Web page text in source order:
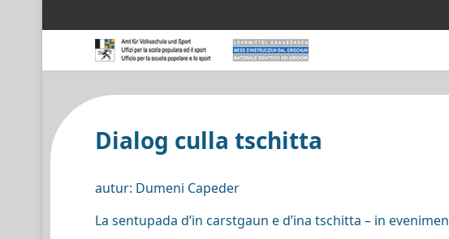
Dialog culla tschitta
autur: Dumeni Capeder
La sentupada d’in carstgaun e d’ina tschitta – in